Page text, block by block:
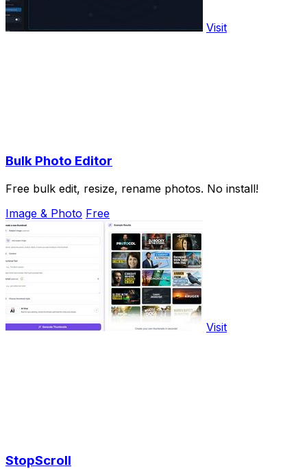
Visit
Bulk Photo Editor
Free bulk edit, resize, rename photos. No install!
Image & Photo Free
Visit
StopScroll